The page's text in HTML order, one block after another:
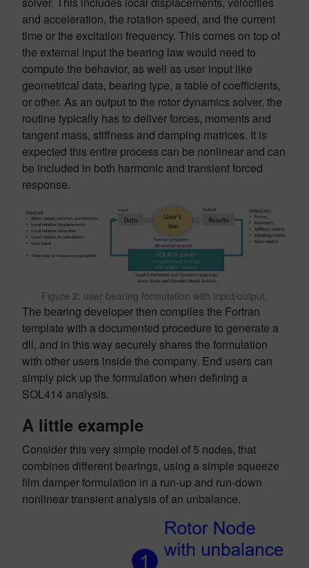
and acceleration, the rotation speed, and the current
time or the excitation frequency. This comes on top of
the external input the bearing law would need to
compute the behavior, as well as user input like
geometrical data, bearing type, a table of coefficients,
or other. As an output to the rotor dynamics solver, the
routine typically has to deliver forces, moments and
tangent mass, stiffness and damping matrices. It is
expected this entire process can be nonlinear and can
be included in both harmonic and transient forced
response.
Figure 2: user bearing formulation with input/output.
The bearing developer then compiles the Fortran
template with a documented procedure to generate a
dll, and in this way securely shares the formulation
with other users inside the company. End users can
simply pick up the formulation when defining a
SOL414 analysis.
A little example
Consider this very simple model of 5 nodes, that
combines different bearings, using a simple squeeze
film damper formulation in a run-up and run-down
nonlinear transient analysis of an unbalance.